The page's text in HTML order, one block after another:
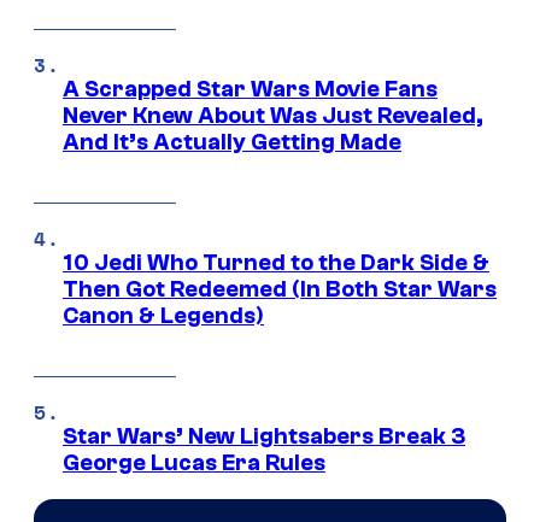
A Scrapped Star Wars Movie Fans
Never Knew About Was Just Revealed,
And It’s Actually Getting Made
10 Jedi Who Turned to the Dark Side &
Then Got Redeemed (In Both Star Wars
Canon & Legends)
Star Wars’ New Lightsabers Break 3
George Lucas Era Rules